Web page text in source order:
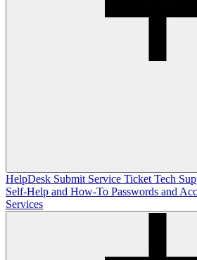
HelpDesk Submit Service Ticket Tech
Self-Help and How-To Passwords and
Services